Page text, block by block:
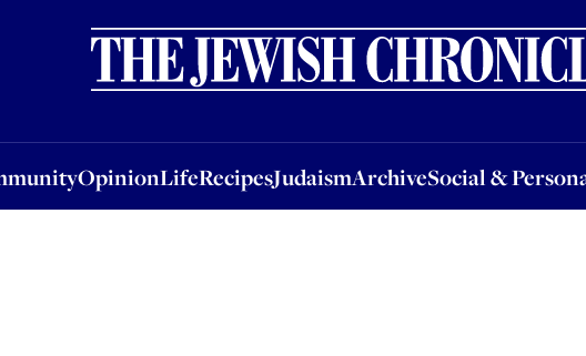
OpinionLifeRecipesJudaismArchiveSocial &
OpinionLifeRecipesJudaismArchiveSocial & PersonalJobs